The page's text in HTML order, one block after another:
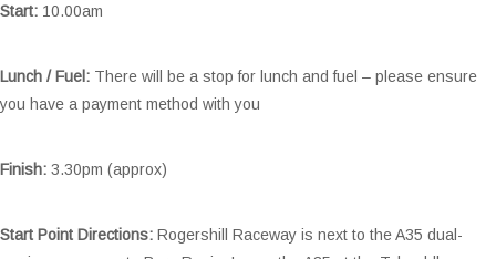
Start: 10.00am
Lunch / Fuel: There will be a stop for lunch and fuel – please ensure
you have a payment method with you
Finish: 3.30pm (approx)
Start Point Directions: Rogershill Raceway is next to the A35 dual-